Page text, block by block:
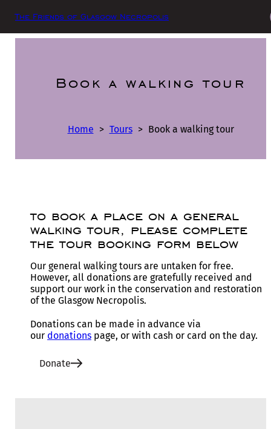
The Friends of Glasgow Necropolis
Book a walking tour
Home > Tours > Book a walking tour
to book a place on a general
walking tour, please complete
the tour booking form below
Our general walking tours are untaken for free.
However, all donations are gratefully received and
support our work in the conservation and restoration
of the Glasgow Necropolis.
Donations can be made in advance via
our donations page, or with cash or card on the day.
Donate